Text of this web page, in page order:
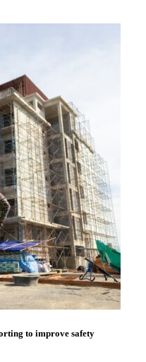
to improve safety